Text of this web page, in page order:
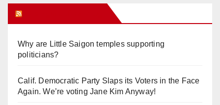
Why are Little Saigon temples supporting
politicians?
Calif. Democratic Party Slaps its Voters in the Face
Again. We’re voting Jane Kim Anyway!